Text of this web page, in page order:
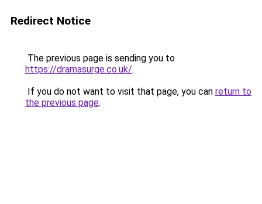
Redirect Notice
The previous page is sending you to
https://dramasurge.co.uk/.
If you do not want to visit that page, you can return to
the previous page.